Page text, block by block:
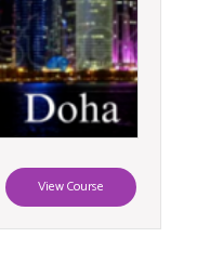
View Course